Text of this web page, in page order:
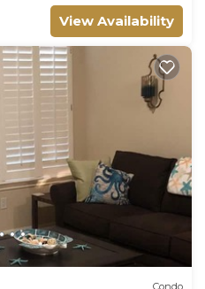
View Availability
Condo